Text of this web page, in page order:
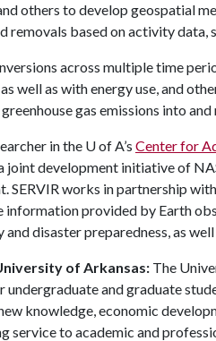
others to develop geospatial
removals based on activity data,
across multiple time
well as with energy use, and
gas emissions into
in the U of A’s Center for
joint development initiative of
SERVIR works in partnership
information provided by Earth
disaster preparedness, as
of Arkansas: The
undergraduate and graduate
knowledge, economic
service to academic and